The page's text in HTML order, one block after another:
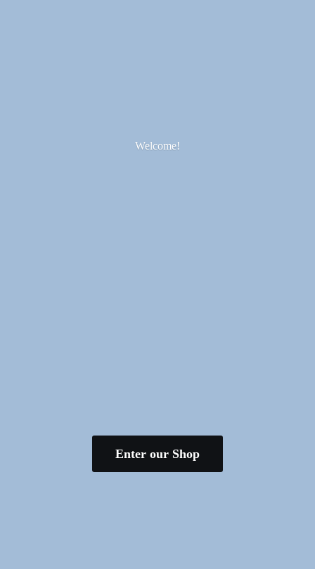
Welcome!
Enter our Shop